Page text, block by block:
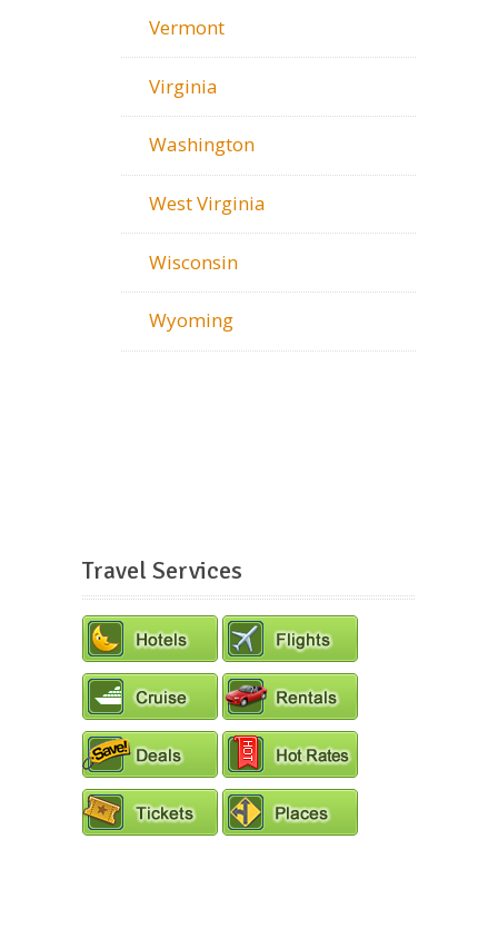
Vermont
Virginia
Washington
West Virginia
Wisconsin
Wyoming
Travel Services